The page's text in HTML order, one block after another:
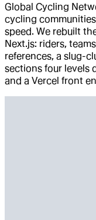
Global Cycling
cycling
speed. We rebuilt
Next.js: riders,
references, a slug-
sections four levels
and a Vercel front